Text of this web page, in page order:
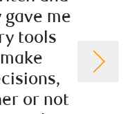
gave me
tools
or not